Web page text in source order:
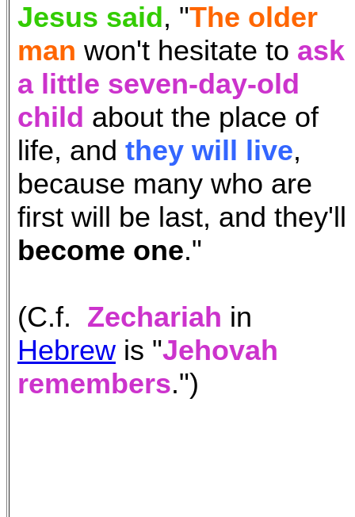
Jesus said, "The older
man won't hesitate to ask
a little seven-day-old
child about the place of
life, and they will live,
because many who are
first will be last, and they'll
become one."
(C.f. Zechariah in
Hebrew is "Jehovah
remembers.")